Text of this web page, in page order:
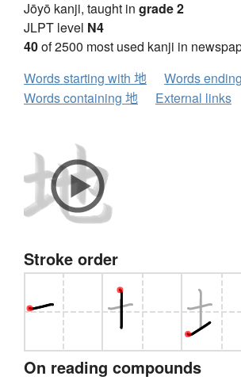
Jōyō kanji, taught in grade 2
JLPT level N4
40of 2500 most used kanji in
Words starting with 地
Words
Words containing 地
External links
Stroke order
On reading compounds